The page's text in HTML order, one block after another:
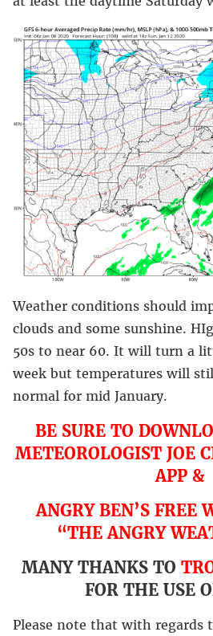
Weather conditions should
clouds and some sunshine.
50s to near 60. It will turn a
week but temperatures will
normal for mid January.
BE SURE TO
METEOROLOGIST JOE
APP &
ANGRY BEN’S FREE
“THE ANGRY
MANY THANKS TO
FOR THE USE
Please note that with regards